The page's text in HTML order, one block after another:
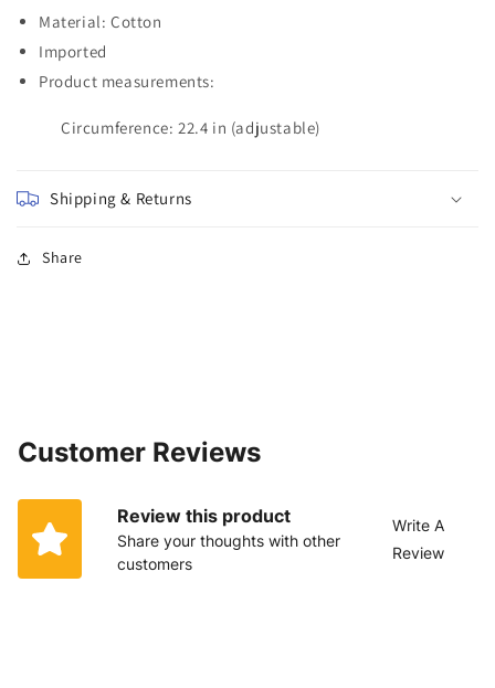
Material: Cotton
Imported
Product measurements:
Circumference: 22.4 in (adjustable)
Shipping & Returns
Share
Customer Reviews
Review this product
Share your thoughts with other
customers
Write A
Review